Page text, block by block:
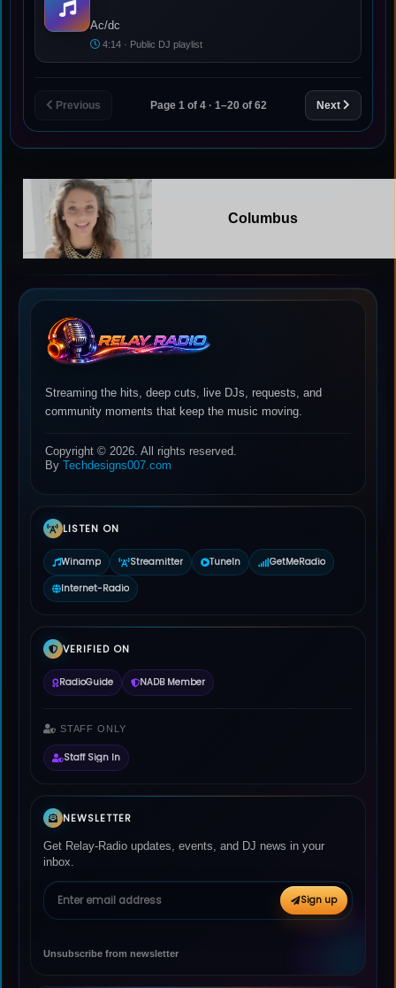
Ac/dc - Sink The Pink
Ac/dc
4:14 · Public DJ playlist
Previous Page 1 of 4 · 1–20 of 62 Next
Columbus
Streaming the hits, deep cuts, live DJs, requests, and
community moments that keep the music moving.
Copyright © 2026. All rights reserved.
By
Techdesigns007.com
LISTEN ON
Winamp Streamitter TuneIn
GetMeRadio
Internet-Radio
VERIFIED ON
RadioGuide NADB Member
STAFF ONLY
Staff Sign In
NEWSLETTER
Get Relay-Radio updates, events, and DJ news in your
inbox.
Email address
Sign up
Unsubscribe from newsletter